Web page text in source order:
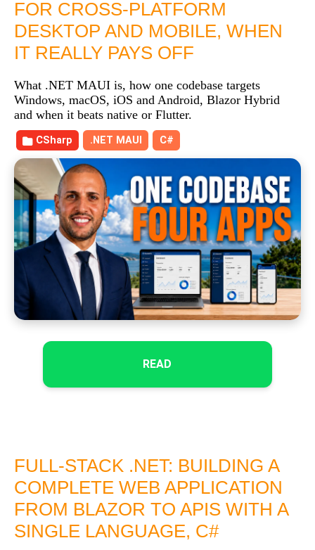
READ
FOR CROSS-PLATFORM
DESKTOP AND MOBILE, WHEN
IT REALLY PAYS OFF
What .NET MAUI is, how one codebase targets
Windows, macOS, iOS and Android, Blazor Hybrid
and when it beats native or Flutter.
CSharp .NET MAUI C#
FULL-STACK .NET: BUILDING A
COMPLETE WEB APPLICATION
FROM BLAZOR TO APIS WITH A
SINGLE LANGUAGE, C#